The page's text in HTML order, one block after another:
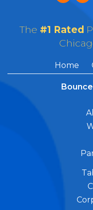
The #1 Rated
Home